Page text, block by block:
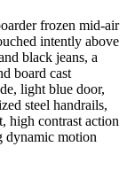
frozen mid-air
intently above
black jeans, a
board cast
light blue door,
steel handrails,
high contrast action
dynamic motion